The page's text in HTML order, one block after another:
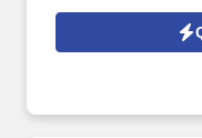
Jobot Notice
which are available at
businesses, and